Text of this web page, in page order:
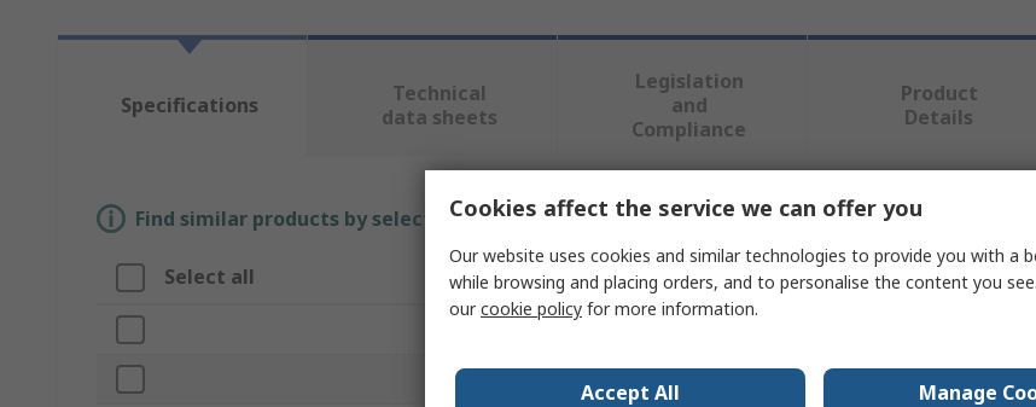
Specifications
Technical
data sheets
Legislation
and
Compliance
Product
Details
Find similar products by selecting one or more attributes.
Select all Attribute Value
Colour
Cookies affect the service we can offer you
Our website uses cookies and similar technologies to provide you with a
while browsing and placing orders, and to personalise the content you
ourcookie policy for more information.
Accept All Manage